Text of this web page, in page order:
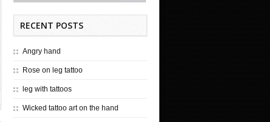
RECENT POSTS
Angry hand
Rose on leg tattoo
leg with tattoos
Wicked tattoo art on the hand